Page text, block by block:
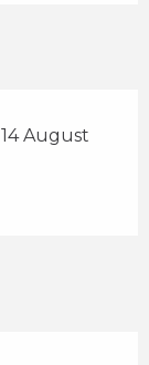
August